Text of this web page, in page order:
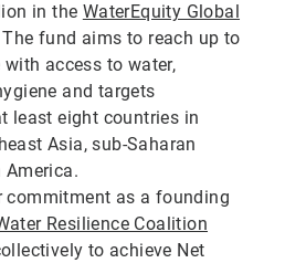
in the WaterEquity Global
fund aims to reach up to
access to water,
and targets
least eight countries in
Asia, sub-Saharan
commitment as a founding
Resilience Coalition
to achieve Net